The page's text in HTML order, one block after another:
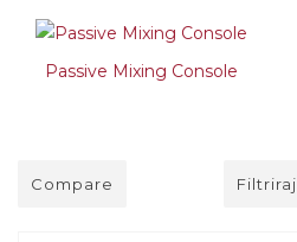
Passive Mixing Console
Compare Filtriraj